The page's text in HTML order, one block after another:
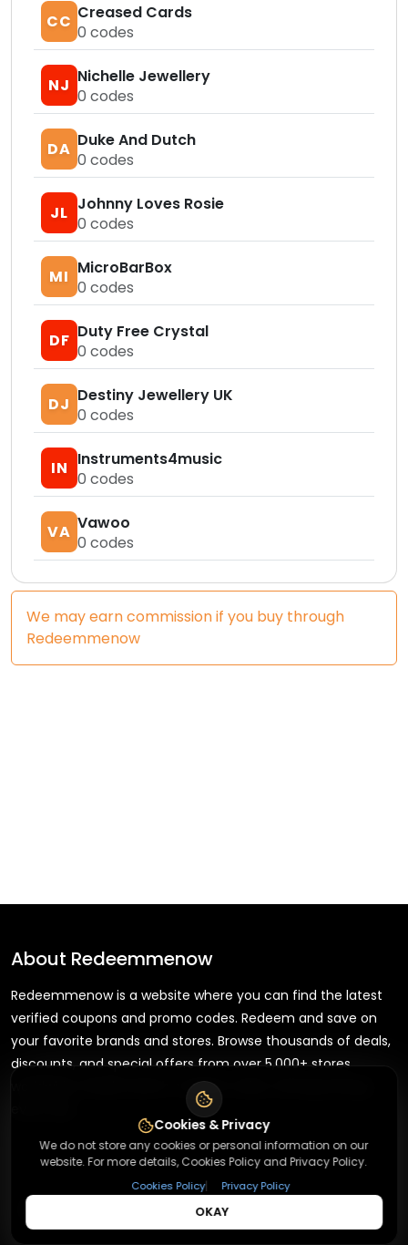
CC Creased Cards
0 codes
NJ Nichelle Jewellery
0 codes
DA Duke And Dutch
0 codes
JL Johnny Loves Rosie
0 codes
MI MicroBarBox
0 codes
DF Duty Free Crystal
0 codes
DJ Destiny Jewellery UK
0 codes
IN Instruments4music
0 codes
VA Vawoo
0 codes
We may earn commission if you buy through
Redeemmenow
About Redeemmenow
Redeemmenow is a website where you can find the latest
verified coupons and promo codes. Redeem and save on
your favorite brands and stores. Browse thousands of deals,
discounts, and special offers from over 5,000+ stores
worldwide. Simple search, verified codes, and big savings
About +
Cookies & Privacy
We do not store any cookies or personal information on our
website. For more details, Cookies Policy and Privacy Policy.
Cookies Policy| Privacy Policy
OKAY